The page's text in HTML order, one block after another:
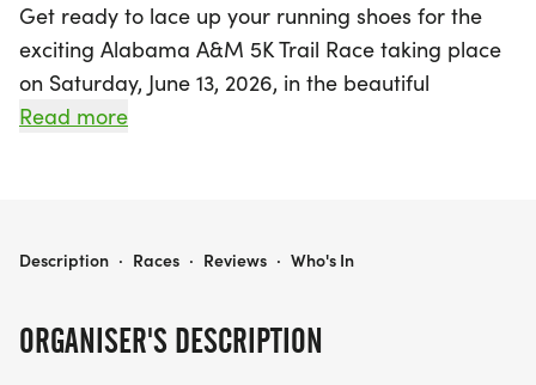
Get ready to lace up your running shoes for the
exciting Alabama A&M 5K Trail Race taking place
on Saturday, June 13, 2026, in the beautiful
Huntsville, Madison area! This thrilling race invites
navigate a mix of grass, gravel, and dirt trails.
surroundings promise an unforgettable
Read more
ORGANISER'S DESCRIPTION
ALABAMA A&M 5K TRAIL RACE
Description · Races · Reviews · Who's In